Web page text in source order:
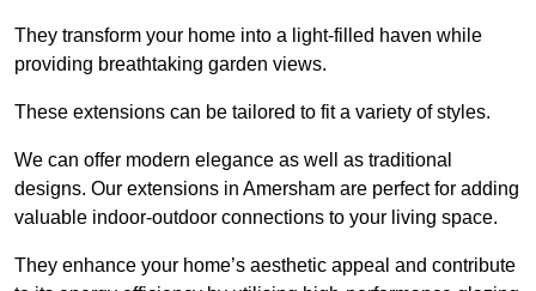
They transform your home into a light-filled haven while
providing breathtaking garden views.
These extensions can be tailored to fit a variety of styles.
We can offer modern elegance as well as traditional
designs. Our extensions in Amersham are perfect for adding
valuable indoor-outdoor connections to your living space.
They enhance your home’s aesthetic appeal and contribute